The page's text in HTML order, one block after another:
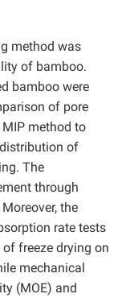
method was
of bamboo.
bamboo were
of pore
method to
of
The
through
the
rate tests
freeze drying on
mechanical
(MOE) and